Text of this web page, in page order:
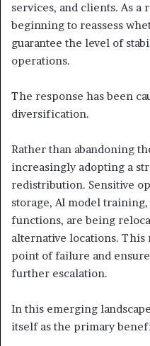
services, and clients. As a
beginning to reassess
guarantee the level of
operations.
The response has been
diversification.
Rather than abandoning
increasingly adopting a
redistribution. Sensitive
storage, AI model
functions, are being
alternative locations. This
point of failure and
further escalation.
In this emerging
itself as the primary